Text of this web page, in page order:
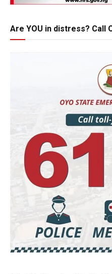
Are YOU in distress? Call